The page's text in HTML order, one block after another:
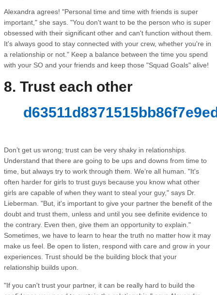
Alexandra agrees! "Personal time and time with friends is super
important," she says. "You don't want to be the person who is super
obsessed with their significant other and can't function without them.
It's always good to stay connected with your crew, whether you're in
a relationship or not." Keep a balance between the time you spend
with your SO and your friends and keep those "Squad Goals" alive!
8. Trust each other
Don’t get us wrong; trust can be very shaky in relationships.
Understand that there are going to be ups and downs from time to
time, but always try to work through them. We’re all human. "It's
often harder for girls to trust guys because you know what other
girls are capable of when they want to steal your guy," says Dr.
Lieberman. "But, it's important to give your partner the benefit of the
doubt and trust them, unless and until you see definite evidence to
the contrary. Even then, give them an opportunity to explain."
Sometimes, we have to learn to hear the truth no matter how it may
make us feel. Be open to listen, respond with care and grow in your
experiences. Trust should be the building block that your
relationship builds upon.
"If you can't trust your partner, it can be really hard to build the